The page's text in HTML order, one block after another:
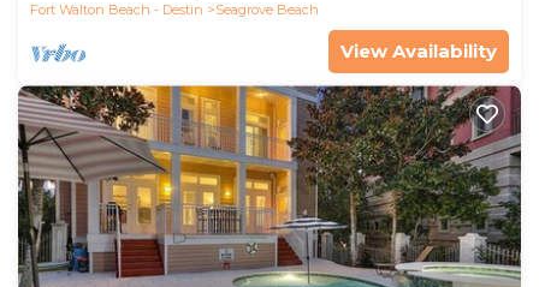
Fort Walton Beach - Destin
Seagrove Beach
View Availability